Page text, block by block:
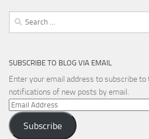
Search
SUBSCRIBE TO BLOG VIA EMAIL
Enter your email address to subscribe to
notifications of new posts by email.
Email
Address
Subscribe